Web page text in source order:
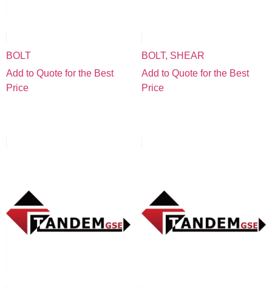
BOLT
Add to Quote for the Best
Price
BOLT, SHEAR
Add to Quote for the Best
Price